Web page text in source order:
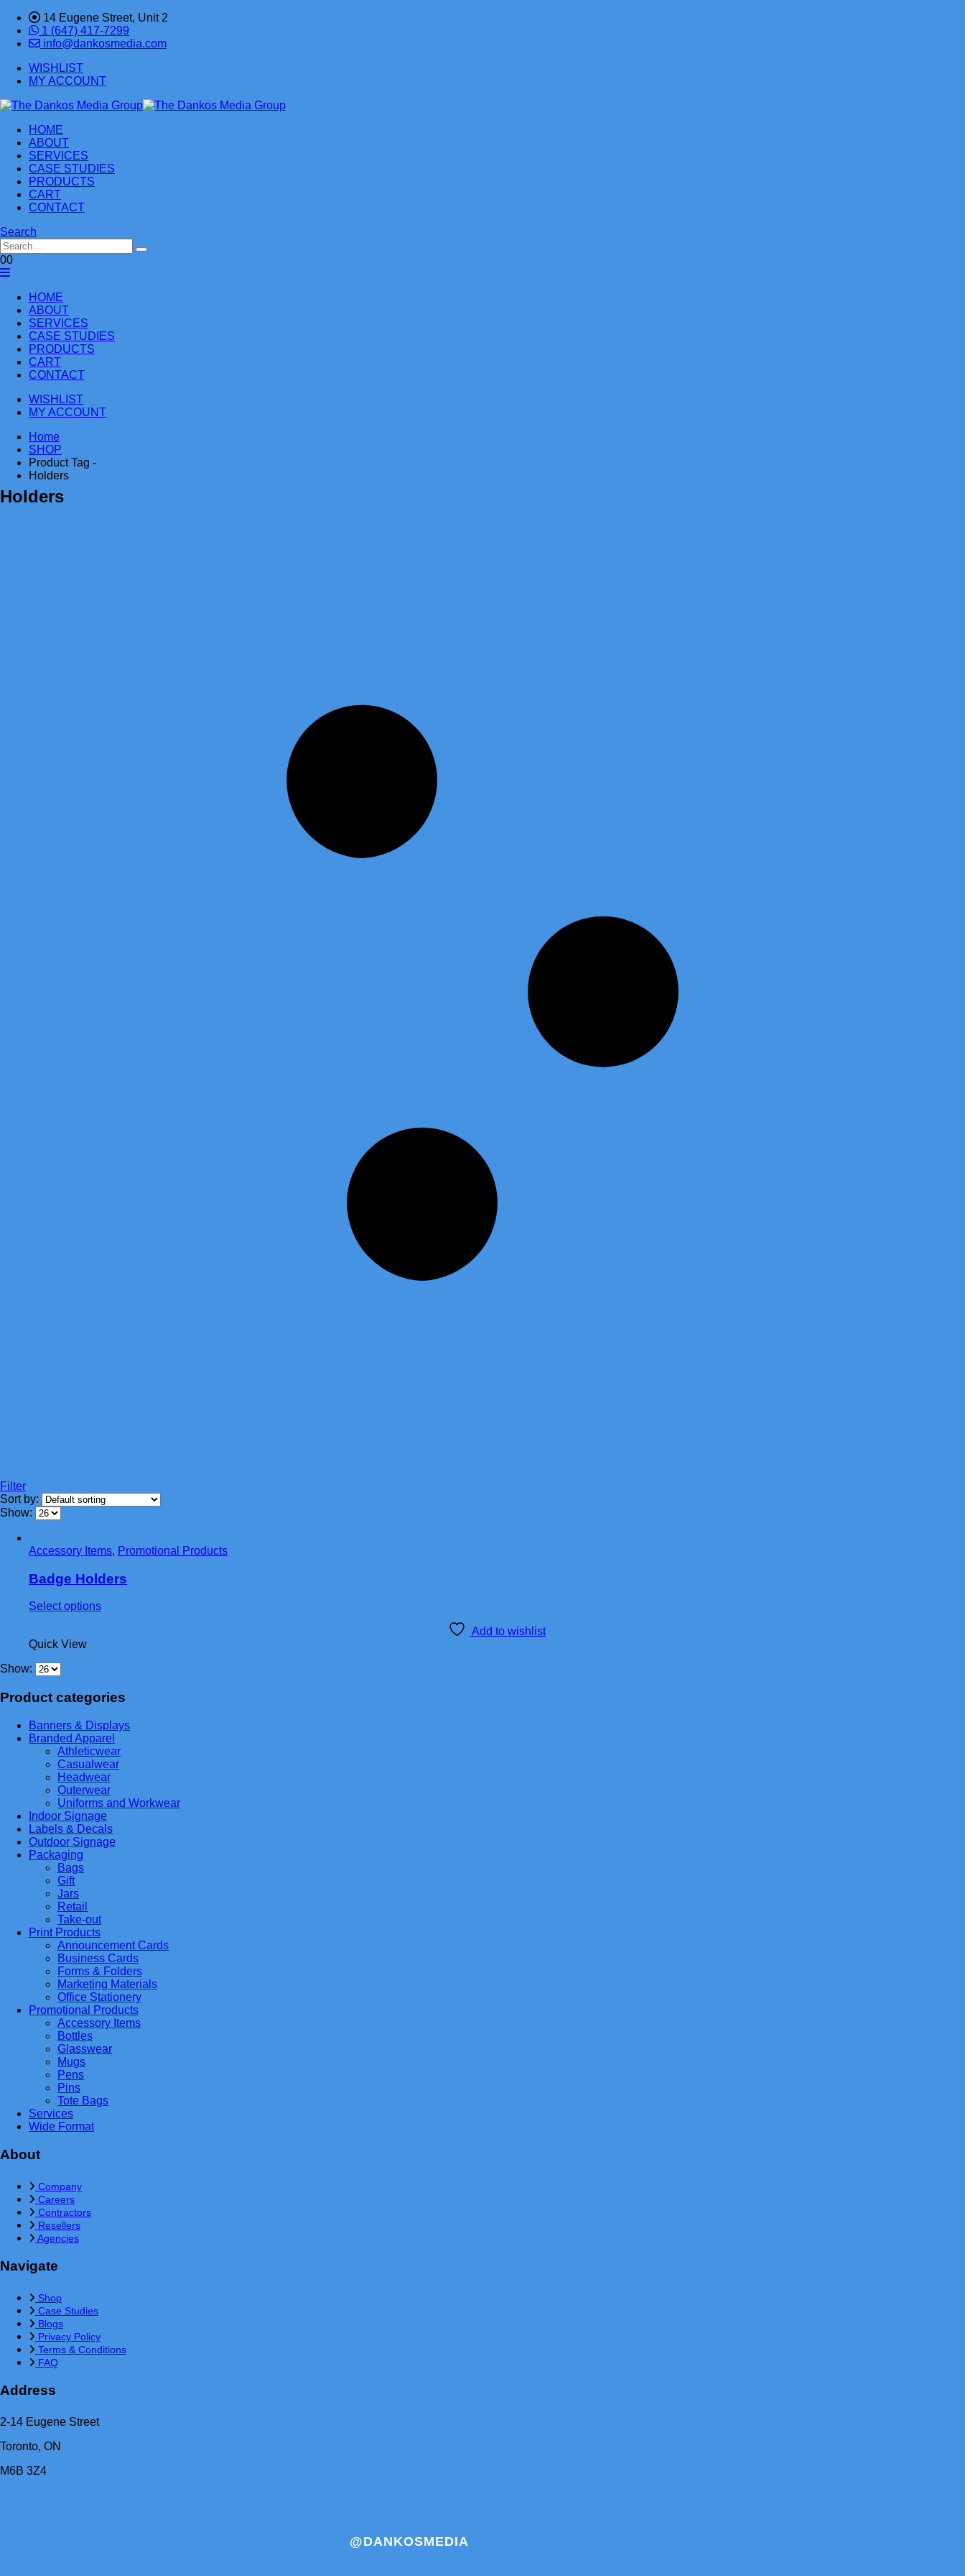
14 Eugene Street, Unit 2
1 (647) 417-7299
info@dankosmedia.com
WISHLIST
MY ACCOUNT
HOME
ABOUT
SERVICES
CASE STUDIES
PRODUCTS
CART
CONTACT
Search
00
HOME
ABOUT
SERVICES
CASE STUDIES
PRODUCTS
CART
CONTACT
WISHLIST
MY ACCOUNT
Home
SHOP
Product Tag -
Holders
Holders
Filter
Sort by:
Show:
Accessory Items, Promotional Products
Badge Holders
Select optionsThis
may
chosen
on
the
product
page
Add to wishlist
Quick View
Show:
Product categories
Banners & Displays
Branded Apparel
Athleticwear
Casualwear
Headwear
Outerwear
Uniforms and Workwear
Indoor Signage
Labels & Decals
Outdoor Signage
Packaging
Bags
Gift
Jars
Retail
Take-out
Print Products
Announcement Cards
Business Cards
Forms & Folders
Marketing Materials
Office Stationery
Promotional Products
Accessory Items
Bottles
Glasswear
Mugs
Pens
Pins
Tote Bags
Services
Wide Format
About
Company
Careers
Contractors
Resellers
Agencies
Navigate
Shop
Case Studies
Blogs
Privacy Policy
Terms & Conditions
FAQ
Address
2-14 Eugene Street
Toronto, ON
M6B 3Z4
@DANKOSMEDIA